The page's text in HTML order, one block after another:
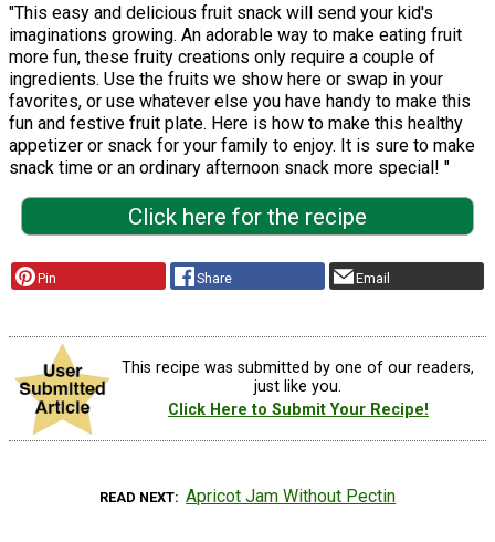
"This easy and delicious fruit snack will send your kid's
imaginations growing. An adorable way to make eating fruit
more fun, these fruity creations only require a couple of
ingredients. Use the fruits we show here or swap in your
favorites, or use whatever else you have handy to make this
fun and festive fruit plate. Here is how to make this healthy
appetizer or snack for your family to enjoy. It is sure to make
snack time or an ordinary afternoon snack more special! "
Click here for the recipe
Pin Share Email
This recipe was submitted by one of our readers,
just like you.
Click Here to Submit Your Recipe!
READ NEXT Apricot Jam Without Pectin